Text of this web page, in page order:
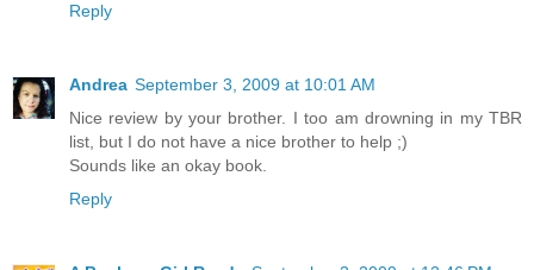
Reply
Andrea September 3, 2009 at 10:01 AM
Nice review by your brother. I too am drowning in my TBR
list, but I do not have a nice brother to help ;)
Sounds like an okay book.
Reply